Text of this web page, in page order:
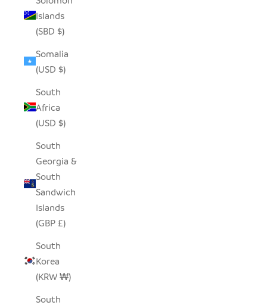
Islands
(SBD $)
Somalia
(USD $)
South
Africa
(USD $)
South
Georgia &
South
Sandwich
Islands
(GBP £)
South
Korea
(KRW ₩)
South